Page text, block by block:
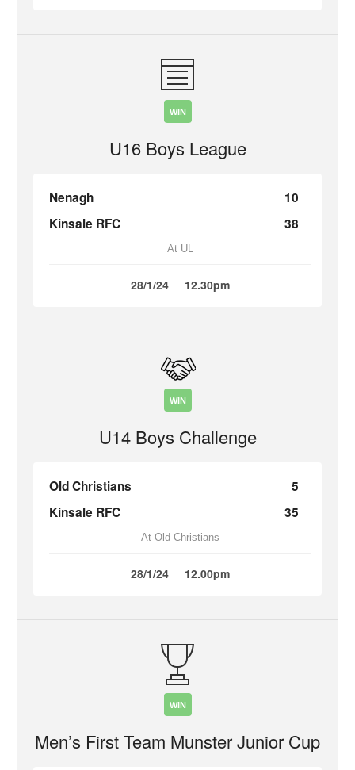
WIN
U16 Boys League
Nenagh
10
Kinsale RFC
38
At UL
28/1/24 12.30pm
WIN
U14 Boys Challenge
Old Christians
5
Kinsale RFC
35
At Old Christians
28/1/24 12.00pm
WIN
Men’s First Team Munster Junior Cup